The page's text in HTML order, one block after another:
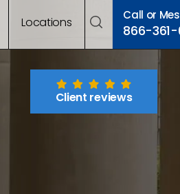
Locations Call or
866-361-
Client reviews